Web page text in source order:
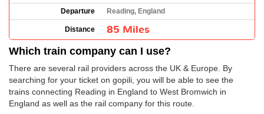
Departure
Reading, England
Distance 85 Miles
Which train company can I use?
There are several rail providers across the UK & Europe. By
searching for your ticket on gopili, you will be able to see the
trains connecting Reading in England to West Bromwich in
England as well as the rail company for this route.